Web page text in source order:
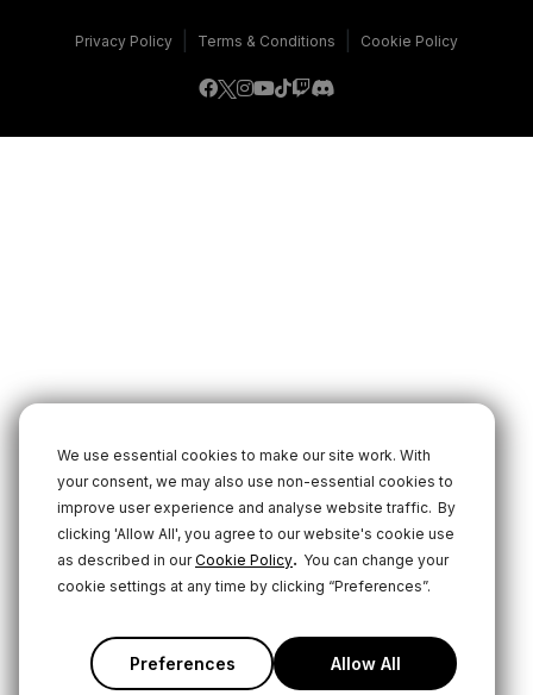
We use essential cookies to make our site work. With
your consent, we may also use non-essential cookies to
improve user experience and analyse website traffic. By
clicking 'Allow All', you agree to our website's cookie use
as described in ourCookie Policy. You can change your
cookie settings at any time by clicking “Preferences”.
Preferences Allow All
Privacy Policy Terms & Conditions Cookie Policy